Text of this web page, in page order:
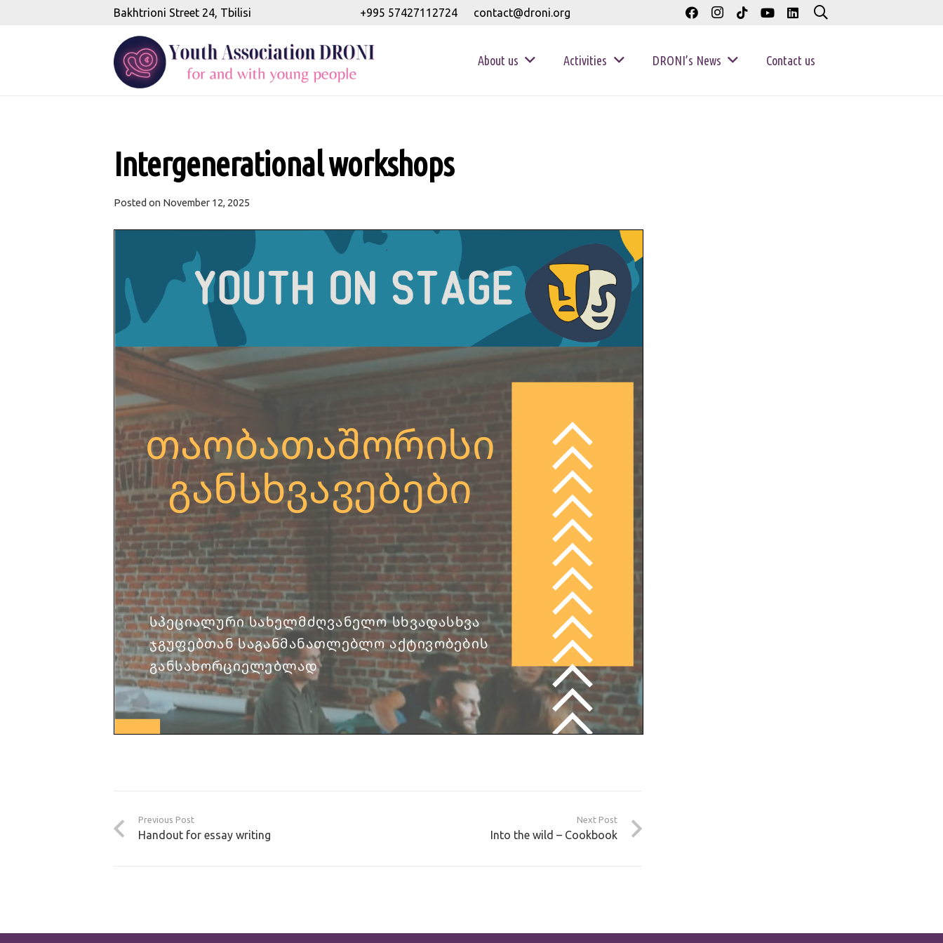
Bakhtrioni Street 24, Tbilisi +995 57427112724 contact@droni.org
About us Activities DRONI’s News Contact us
Intergenerational workshops
Posted on November 12, 2025
Previous Post
Handout for essay writing
Next Post
Into the wild – Cookbook